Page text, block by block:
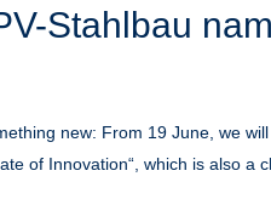
Stahlbau
new: From 19 June, we
of Innovation“, which is also